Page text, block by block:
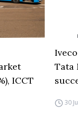
ICCT
Tata
30